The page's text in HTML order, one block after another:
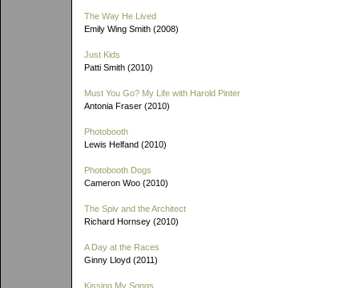
The Way He Lived
Emily Wing Smith (2008)
Just Kids
Patti Smith (2010)
Must You Go? My Life with Harold Pinter
Antonia Fraser (2010)
Photobooth
Lewis Helfand (2010)
Photobooth Dogs
Cameron Woo (2010)
The Spiv and the Architect
Richard Hornsey (2010)
A Day at the Races
Ginny Lloyd (2011)
Kissing My Songs